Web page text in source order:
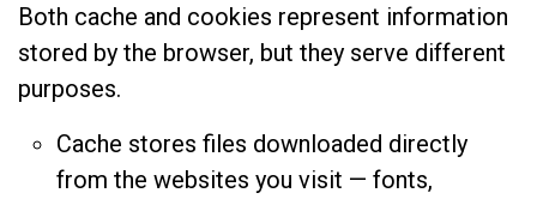
Both cache and cookies represent information
stored by the browser, but they serve different
purposes.
Cache stores files downloaded directly
from the websites you visit — fonts,